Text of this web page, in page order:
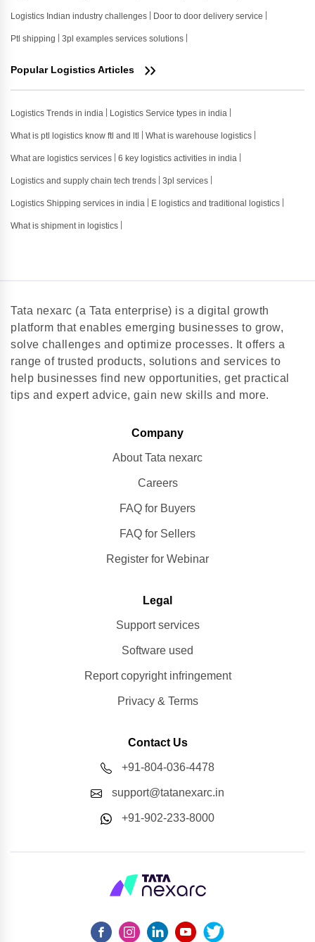
Logistics Indian industry challenges Door to door delivery service
Ptl shipping 3pl examples services solutions
Popular Logistics Articles
Logistics Trends in india Logistics Service types in india
What is ptl logistics know ftl and ltl What is warehouse logistics
What are logistics services 6 key logistics activities in india
Logistics and supply chain tech trends 3pl services
Logistics Shipping services in india E logistics and traditional logistics
What is shipment in logistics
Tata nexarc (a Tata enterprise) is a digital growth
platform that enables emerging businesses to grow,
solve challenges and optimize processes. It offers a
range of trusted products, solutions and services to
help businesses find new opportunities, get practical
tips and expert advice, gain new skills and more.
Company
About Tata nexarc
Careers
FAQ for Buyers
FAQ for Sellers
Register for Webinar
Legal
Support services
Software used
Report copyright infringement
Privacy & Terms
Contact Us
+91-804-036-4478
support@tatanexarc.in
+91-902-233-8000